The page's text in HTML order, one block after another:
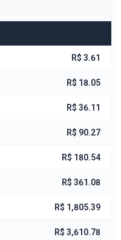
R$ 3.61
R$ 18.05
R$ 36.11
R$ 90.27
R$ 180.54
R$ 361.08
R$ 1,805.39
R$ 3,610.78